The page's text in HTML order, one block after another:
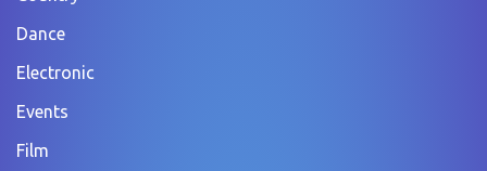
Dance
Electronic
Events
Film